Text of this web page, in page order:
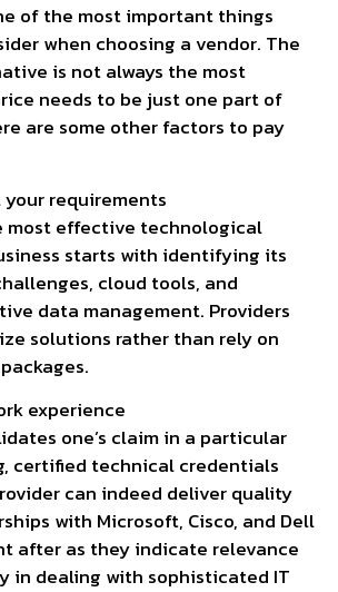
of the most important things
when choosing a vendor. The
is not always the most
needs to be just one part of
are some other factors to pay
requirements
most effective technological
starts with identifying its
cloud tools, and
data management. Providers
solutions rather than rely on
experience
one’s claim in a particular
certified technical credentials
can indeed deliver quality
with Microsoft, Cisco, and Dell
after as they indicate relevance
in dealing with sophisticated IT